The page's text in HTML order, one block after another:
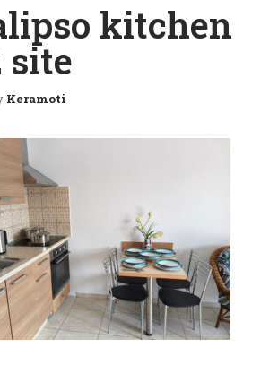
kitchen
site
Keramoti